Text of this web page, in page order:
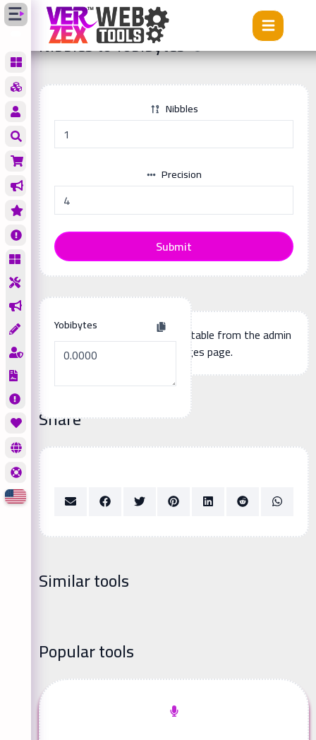
Tools Nibbles to Yobibytes
Nibbles to Yobibytes
Nibbles
Precision
Submit
Yobibytes
Additional page content, editable from the admin
panel -> languages page.
Share
Similar tools
Popular tools